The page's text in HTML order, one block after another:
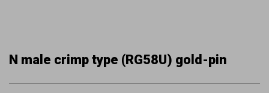
N male crimp type (RG58U) gold-pin